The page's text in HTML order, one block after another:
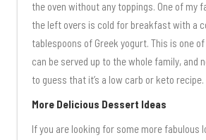
the oven without any toppings. One of my
the left overs is cold for breakfast with a
tablespoons of Greek yogurt. This is one
can be served up to the whole family, and
to guess that it’s a low carb or keto recipe.
More Delicious Dessert Ideas
If you are looking for some more fabulous